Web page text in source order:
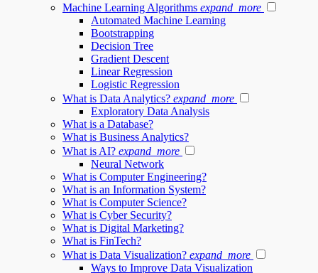
Machine Learning Algorithms expand_more
Automated Machine Learning
Bootstrapping
Decision Tree
Gradient Descent
Linear Regression
Logistic Regression
What is Data Analytics? expand_more
Exploratory Data Analysis
What is a Database?
What is Business Analytics?
What is AI? expand_more
Neural Network
What is Computer Engineering?
What is an Information System?
What is Computer Science?
What is Cyber Security?
What is Digital Marketing?
What is FinTech?
What is Data Visualization? expand_more
Ways to Improve Data Visualization